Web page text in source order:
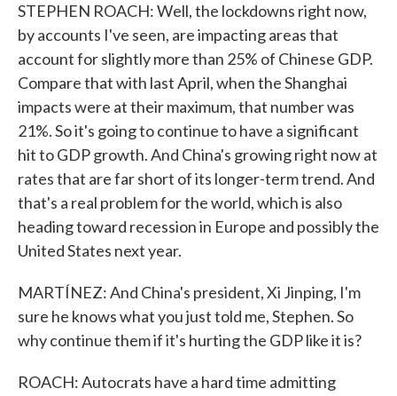
STEPHEN ROACH: Well, the lockdowns right now,
by accounts I've seen, are impacting areas that
account for slightly more than 25% of Chinese GDP.
Compare that with last April, when the Shanghai
impacts were at their maximum, that number was
21%. So it's going to continue to have a significant
hit to GDP growth. And China's growing right now at
rates that are far short of its longer-term trend. And
that's a real problem for the world, which is also
heading toward recession in Europe and possibly the
United States next year.
MARTÍNEZ: And China's president, Xi Jinping, I'm
sure he knows what you just told me, Stephen. So
why continue them if it's hurting the GDP like it is?
ROACH: Autocrats have a hard time admitting